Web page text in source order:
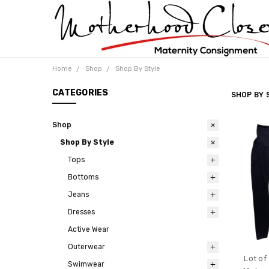
Home Shop Shop By Style
CATEGORIES
Shop
Shop By Style
Tops
Bottoms
Jeans
Dresses
Active Wear
Outerwear
Swimwear
SHOP BY
Lot of